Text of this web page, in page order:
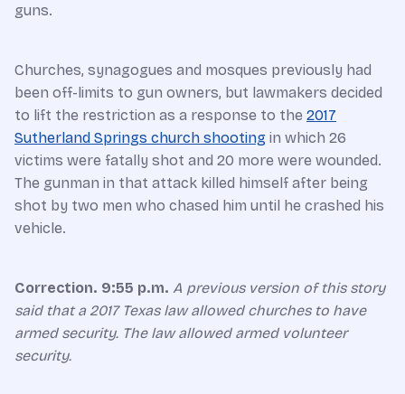
guns.
Churches, synagogues and mosques previously had
been off-limits to gun owners, but lawmakers decided
to lift the restriction as a response to the 2017
Sutherland Springs church shooting in which 26
victims were fatally shot and 20 more were wounded.
The gunman in that attack killed himself after being
shot by two men who chased him until he crashed his
vehicle.
Correction. 9:55 p.m. A previous version of this story
said that a 2017 Texas law allowed churches to have
armed security. The law allowed armed volunteer
security.